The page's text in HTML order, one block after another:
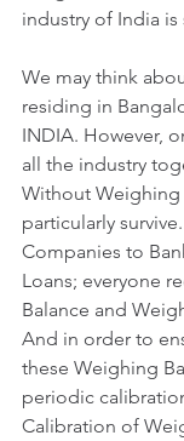
industry of India
We may think
residing in
INDIA. However,
all the industry
Without Weighing
particularly
Companies to
Loans; everyone
Balance and
And in order to
these Weighing
periodic
Calibration of